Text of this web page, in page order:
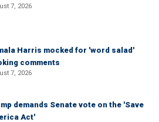
7, 2026
Harris mocked for 'word salad'
comments
7, 2026
demands Senate vote on the 'Save
Act'